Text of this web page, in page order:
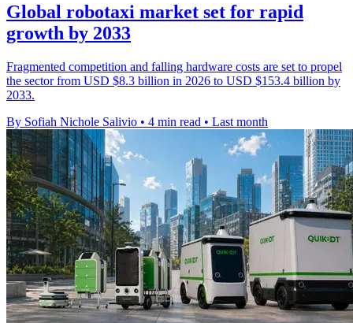
Global robotaxi market set for rapid
growth by 2033
Fragmented competition and falling hardware costs are set to propel
the sector from USD $8.3 billion in 2026 to USD $153.4 billion by
2033.
By Sofiah Nichole Salivio • 4 min read • Last month